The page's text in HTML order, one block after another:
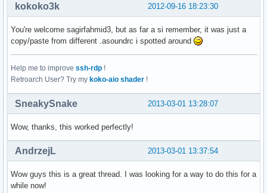
2012-09-16 18:23:30
kokoko3k
You're welcome sagirfahmid3, but as far a si remember, it was just a
copy/paste from different .asoundrc i spotted around
Help me to improve ssh-rdp !
Retroarch User? Try my koko-aio shader !
2013-03-01 13:28:07
SneakySnake
Wow, thanks, this worked perfectly!
2013-03-01 13:37:54
AndrzejL
Wow guys this is a great thread. I was looking for a way to do this for a
while now!